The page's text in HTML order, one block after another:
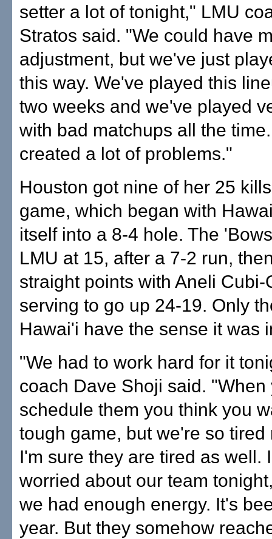
setter a lot of tonight," LMU
Stratos said. "We could have
adjustment, but we've just
this way. We've played this
two weeks and we've played
with bad matchups all the
created a lot of problems."
Houston got nine of her 25
game, which began with
itself into a 8-4 hole. The
LMU at 15, after a 7-2 run,
straight points with Aneli Cubi-
serving to go up 24-19. Only
Hawai'i have the sense it was
"We had to work hard for it
coach Dave Shoji said. "When
schedule them you think you
tough game, but we're so tired
I'm sure they are tired as well.
worried about our team
we had enough energy. It's
year. But they somehow